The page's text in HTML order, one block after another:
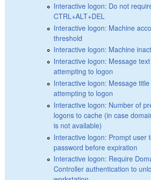
Interactive logon: Do not
CTRL+ALT+DEL
Interactive logon: Machine
threshold
Interactive logon: Machine
Interactive logon: Message
attempting to logon
Interactive logon: Message
attempting to logon
Interactive logon: Number of
logons to cache (in case
is not available)
Interactive logon: Prompt user
password before expiration
Interactive logon: Require
Controller authentication to